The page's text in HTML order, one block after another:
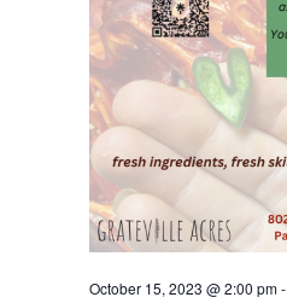
October 15, 2023 @ 2:00 pm-